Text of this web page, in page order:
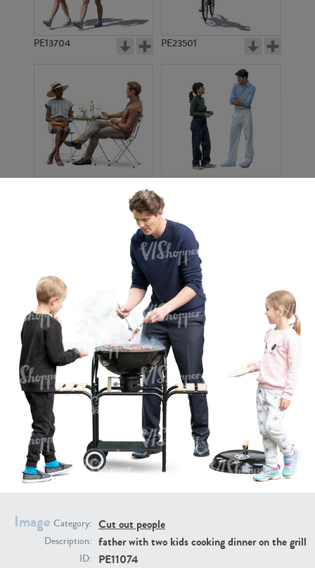
Image Category: Cut out people
Description: father with two kids cooking dinner on the grill
ID: PE11074
PE13704 PE23501
PE16934 PE22307
PE22994 PE8030